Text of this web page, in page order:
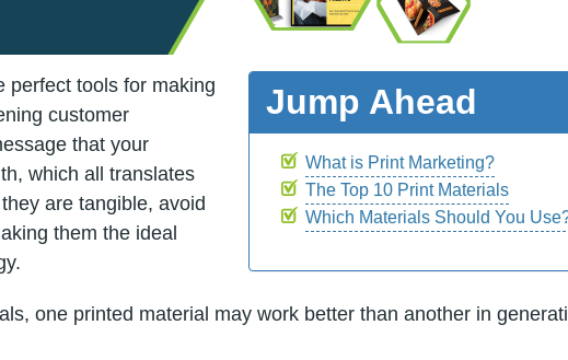
Jump Ahead
What is Print Marketing?
The Top 10 Print Materials
Which Materials Should You
perfect tools for making
customer
that your
which all translates
are tangible, avoid
them the ideal
one printed material may work better than another in